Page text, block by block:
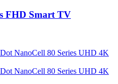
FHD Smart TV